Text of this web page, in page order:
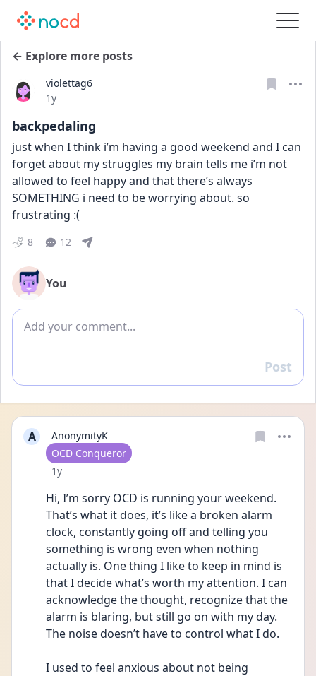
← Explore more posts
violettag6
Date posted
1y
backpedaling
just when I think i’m having a good weekend and I can
forget about my struggles my brain tells me i’m not
allowed to feel happy and that there’s always
SOMETHING i need to be worrying about. so
frustrating :(
8 12
You
Add comment
Reply
Post
A
AnonymityK
User type
OCD Conqueror
Date posted
1y
Hi, I’m sorry OCD is running your weekend.
That’s what it does, it’s like a broken alarm
clock, constantly going off and telling you
something is wrong even when nothing
actually is. One thing I like to keep in mind is
that I decide what’s worth my attention. I can
acknowledge the thought, recognize that the
alarm is blaring, but still go on with my day.
The noise doesn’t have to control what I do.
I used to feel anxious about not being